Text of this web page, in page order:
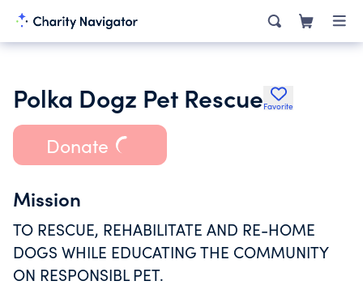
Polka Dogz Pet RescueFavorite
Donate
Mission
TO RESCUE, REHABILITATE AND RE-HOME
DOGS WHILE EDUCATING THE COMMUNITY
ON RESPONSIBL PET.